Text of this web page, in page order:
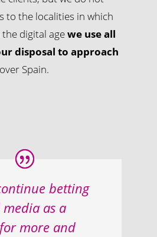
to the localities in which
digital agewe use all
disposal to approach
Spain.
betting
as a
more and